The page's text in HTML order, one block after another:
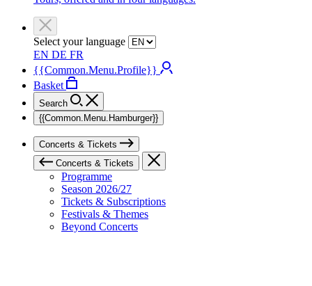
Select your language
EN DE FR
{{Common.Menu.Profile}}
Basket
Search
{{Common.Menu.Hamburger}}
Concerts & Tickets
Concerts & Tickets
Programme
Season 2026/27
Tickets & Subscriptions
Festivals & Themes
Beyond Concerts